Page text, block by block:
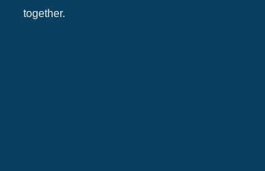
together.